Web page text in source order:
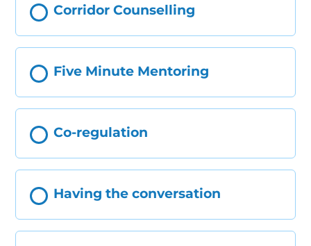
Corridor Counselling
Five Minute Mentoring
Co-regulation
Having the conversation